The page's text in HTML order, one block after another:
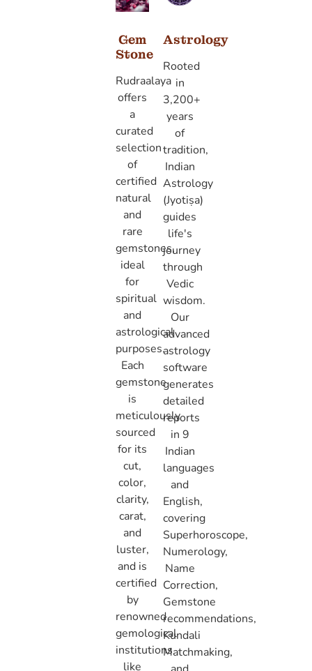
Gem
Stone
Rudraalaya
offers
a
curated
selection
of
certified
natural
and
rare
gemstones,
ideal
for
spiritual
and
astrological
purposes.
Each
gemstone
is
meticulously
sourced
for its
cut,
color,
clarity,
carat,
and
luster,
and is
certified
by
renowned
gemological
institutions
like
Astrology
Rooted
in
3,200+
years
of
tradition,
Indian
Astrology
(Jyotiṣa)
guides
life's
journey
through
Vedic
wisdom.
Our
advanced
astrology
software
generates
detailed
reports
in 9
Indian
languages
and
English,
covering
Superhoroscope,
Numerology,
Name
Correction,
Gemstone
recommendations,
Kundali
Matchmaking,